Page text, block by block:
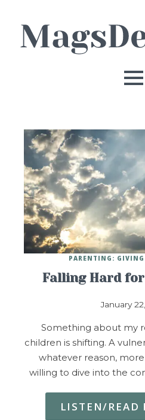
Falling Hard
January
PARENTING:
Something about my
children is shifting. A
whatever reason,
willing to dive into the
LISTEN/READ